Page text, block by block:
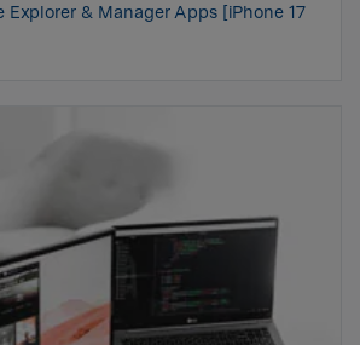
Explorer & Manager Apps [iPhone 17